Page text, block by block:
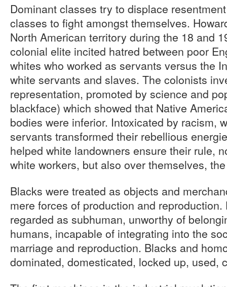
Dominant classes try to displace
classes to fight amongst themselves.
North American territory during the 18 and
colonial elite incited hatred between poor
whites who worked as servants versus the
white servants and slaves. The colonists
representation, promoted by science and
blackface) which showed that Native
bodies were inferior. Intoxicated by racism,
servants transformed their rebellious
helped white landowners ensure their rule,
white workers, but also over themselves,
Blacks were treated as objects and
mere forces of production and
regarded as subhuman, unworthy of
humans, incapable of integrating into the
marriage and reproduction. Blacks and
dominated, domesticated, locked up, used,